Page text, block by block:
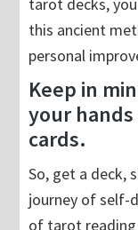
tarot decks,
this ancient
personal
Keep in
your
cards.
So, get a deck,
journey of self-
of tarot reading